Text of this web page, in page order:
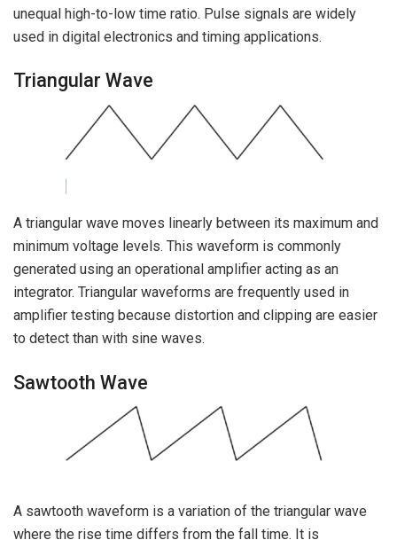
unequal high-to-low time ratio. Pulse signals are widely
used in digital electronics and timing applications.
Triangular Wave
A triangular wave moves linearly between its maximum and
minimum voltage levels. This waveform is commonly
generated using an operational amplifier acting as an
integrator. Triangular waveforms are frequently used in
amplifier testing because distortion and clipping are easier
to detect than with sine waves.
Sawtooth Wave
A sawtooth waveform is a variation of the triangular wave
where the rise time differs from the fall time. It is